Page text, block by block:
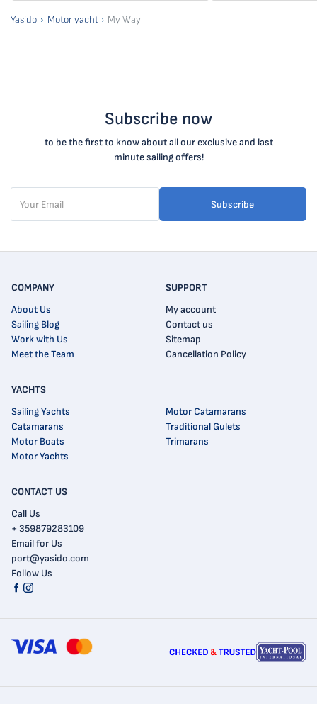
Yasido Motor yacht My Way
Subscribe now
to be the first to know about all our exclusive and last
minute sailing offers!
Subscribe
CONTACT US
Call Us
+ 359879283109
Email for Us
port@yasido.com
Follow Us
COMPANY
About Us
Sailing Blog
Work with Us
Meet the Team
SUPPORT
My account
Contact us
Sitemap
Cancellation Policy
YACHTS
Sailing Yachts
Catamarans
Motor Boats
Motor Yachts
Motor Catamarans
Traditional Gulets
Trimarans